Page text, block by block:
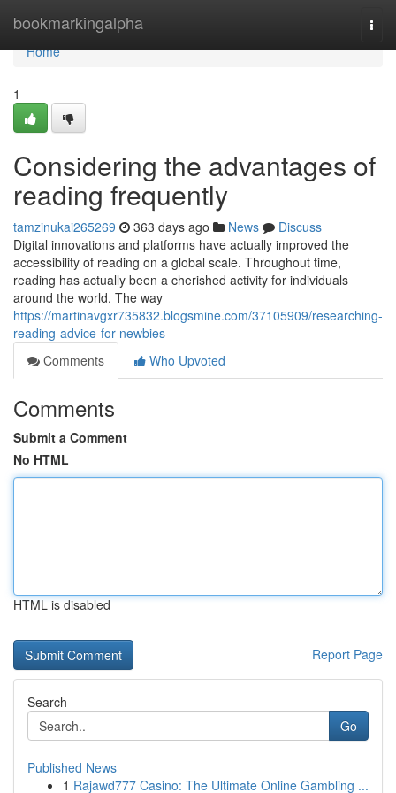
bookmarkingalpha
Home
Home
1
Considering the advantages of
reading frequently
tamzinukai265269 363 days ago News
Discuss
Digital innovations and platforms have actually improved the
accessibility of reading on a global scale. Throughout time,
reading has actually been a cherished activity for individuals
around the world. The way
https://martinavgxr735832.blogsmine.com/37105909/researching-
reading-advice-for-newbies
Comments
Who Upvoted
Comments
Submit a Comment
No HTML
HTML is disabled
Report Page
Search
Go
Published News
1 Rajawd777 Casino: The Ultimate Online Gambling ...